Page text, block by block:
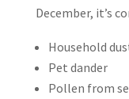
December, it’s
Household
Pet dander
Pollen from